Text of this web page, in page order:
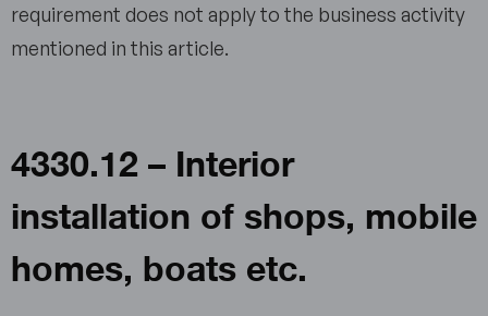
requirement does not apply to the business activity
mentioned in this article.
4330.12 – Interior
installation of shops, mobile
homes, boats etc.